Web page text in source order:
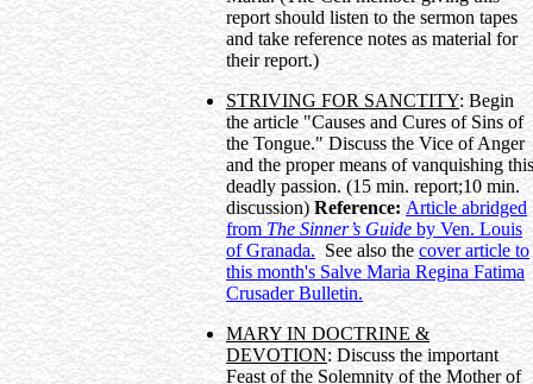
report should listen to the sermon tapes
and take reference notes as material for
their report.)
STRIVING FOR SANCTITY: Begin
the article "Causes and Cures of Sins of
the Tongue." Discuss the Vice of Anger
and the proper means of vanquishing this
deadly passion. (15 min. report;10 min.
discussion)Reference:Article abridged
fromThe Sinner’s Guideby Ven. Louis
of Granada.See also thecover article to
this month's Salve Maria Regina Fatima
Crusader Bulletin.
MARY IN DOCTRINE &
DEVOTION: Discuss the important
Feast of the Solemnity of the Mother of